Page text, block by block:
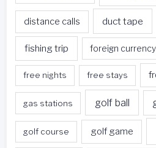
distance calls duct tape
fishing trip foreign currency
free nights free stays
gas stations golf ball
golf course golf game